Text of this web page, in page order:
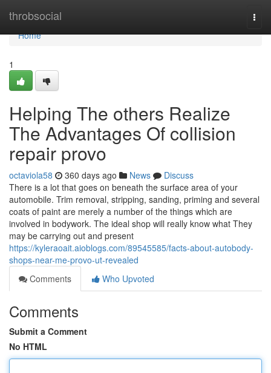
throbsocial
Home
Home
1
Helping The others Realize
The Advantages Of collision
repair provo
octaviola58 360 days ago News
Discuss
There is a lot that goes on beneath the surface area of your
automobile. Trim removal, stripping, sanding, priming and several
coats of paint are merely a number of the things which are
involved in bodywork. The ideal shop will really know what They
may be carrying out and present
https://kyleraoait.aioblogs.com/89545585/facts-about-autobody-
shops-near-me-provo-ut-revealed
Comments
Who Upvoted
Comments
Submit a Comment
No HTML